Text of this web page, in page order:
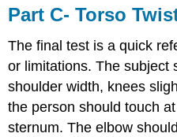
Part C- Torso
The final test is a quick
or limitations. The subject
shoulder width, knees
the person should touch
sternum. The elbow